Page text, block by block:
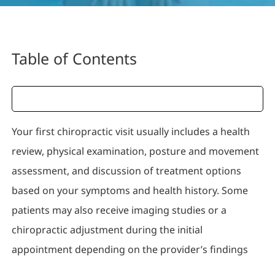
Table of Contents
Your first chiropractic visit usually includes a health
review, physical examination, posture and movement
assessment, and discussion of treatment options
based on your symptoms and health history. Some
patients may also receive imaging studies or a
chiropractic adjustment during the initial
appointment depending on the provider’s findings